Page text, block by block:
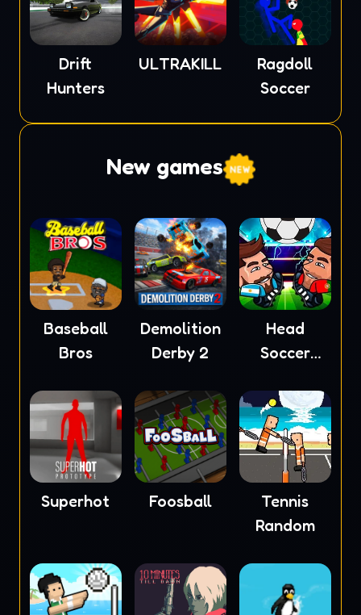
Drift
Hunters
ULTRAKILL
Ragdoll
Soccer
New games
Baseball
Bros
Demolition
Derby 2
Head
Soccer
Superhot Foosball
Tennis
Random